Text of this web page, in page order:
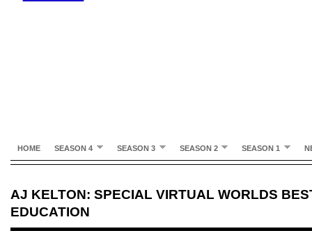
HOME SEASON 4 SEASON 3 SEASON 2 SEASON 1
AJ KELTON: SPECIAL VIRTUAL WORLDS
EDUCATION